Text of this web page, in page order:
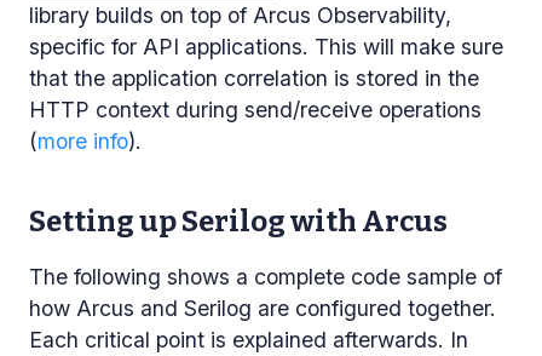
library builds on top of Arcus Observability,
specific for API applications. This will make sure
that the application correlation is stored in the
HTTP context during send/receive operations
(more info).
Setting up Serilog with Arcus
The following shows a complete code sample of
how Arcus and Serilog are configured together.
Each critical point is explained afterwards. In